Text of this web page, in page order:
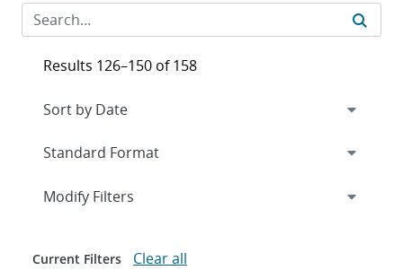
Results 126–150 of 158
Expand
Modify Filters
Current Filters Clear all